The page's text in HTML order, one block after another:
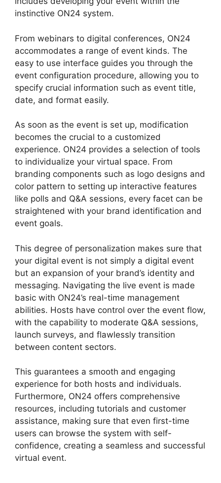
instinctive ON24 system.
From webinars to digital conferences, ON24
accommodates a range of event kinds. The
easy to use interface guides you through the
event configuration procedure, allowing you to
specify crucial information such as event title,
date, and format easily.
As soon as the event is set up, modification
becomes the crucial to a customized
experience. ON24 provides a selection of tools
to individualize your virtual space. From
branding components such as logo designs and
color pattern to setting up interactive features
like polls and Q&A sessions, every facet can be
straightened with your brand identification and
event goals.
This degree of personalization makes sure that
your digital event is not simply a digital event
but an expansion of your brand’s identity and
messaging. Navigating the live event is made
basic with ON24’s real-time management
abilities. Hosts have control over the event flow,
with the capability to moderate Q&A sessions,
launch surveys, and flawlessly transition
between content sectors.
This guarantees a smooth and engaging
experience for both hosts and individuals.
Furthermore, ON24 offers comprehensive
resources, including tutorials and customer
assistance, making sure that even first-time
users can browse the system with self-
confidence, creating a seamless and successful
virtual event.